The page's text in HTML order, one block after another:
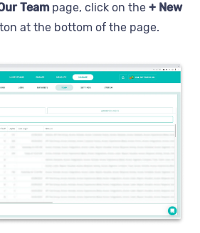
Teampage, click on the + New
at the bottom of the page.